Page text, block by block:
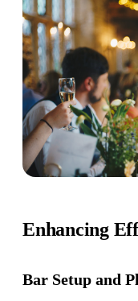
Enhancing
Bar Setup and